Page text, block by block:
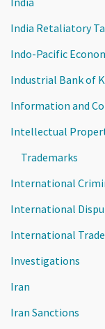
India Retaliatory
Indo-Pacific
Industrial Bank of
Information and
Intellectual
Trademarks
International
International
International
Investigations
Iran
Iran Sanctions